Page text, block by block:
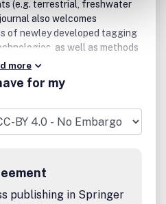
(e.g. terrestrial, freshwater
also welcomes
of newley developed tagging
as well as methods
more
for my
publishing in Springer